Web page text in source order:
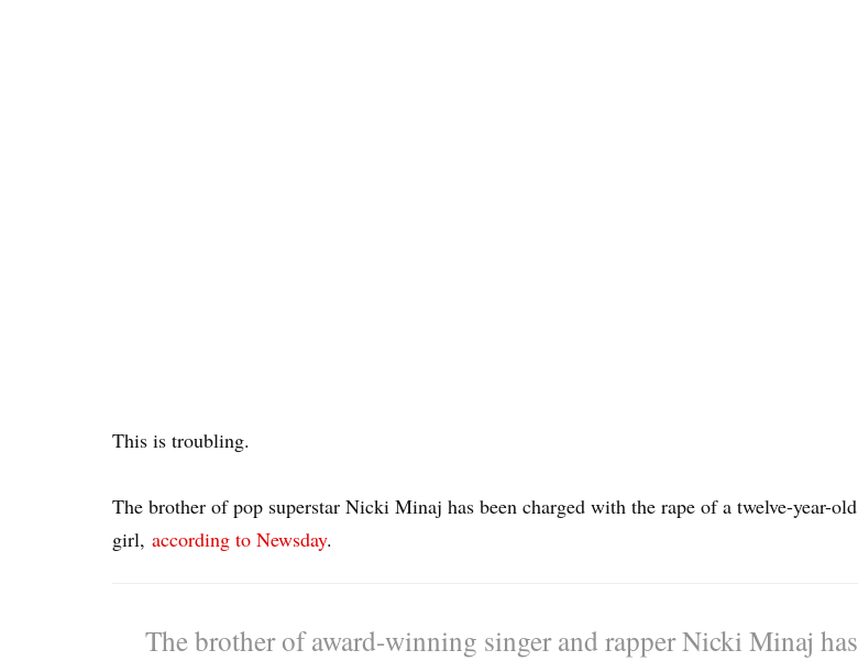
This is troubling.
The brother of pop superstar Nicki Minaj has been charged with the rape of a twelve-year-old
girl, according to Newsday.
The brother of award-winning singer and rapper Nicki Minaj has